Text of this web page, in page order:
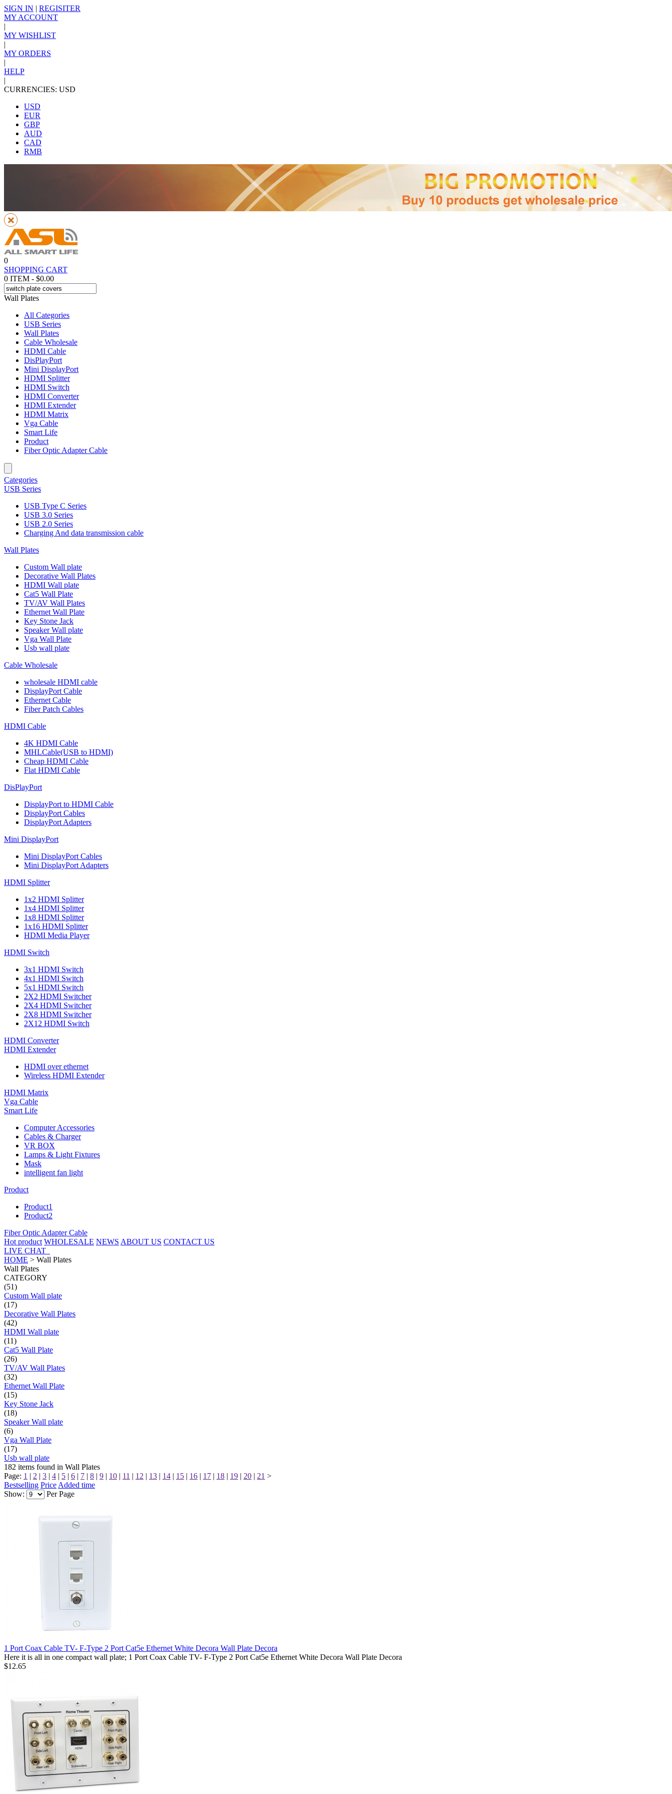
SIGN IN | REGISITER
MY ACCOUNT
|
MY WISHLIST
|
MY ORDERS
|
HELP
|
CURRENCIES: USD
USD
EUR
GBP
AUD
CAD
RMB
0
SHOPPING CART
0 ITEM - $0.00
Wall Plates
All Categories
USB Series
Wall Plates
Cable Wholesale
HDMI Cable
DisPlayPort
Mini DisplayPort
HDMI Splitter
HDMI Switch
HDMI Converter
HDMI Extender
HDMI Matrix
Vga Cable
Smart Life
Product
Fiber Optic Adapter Cable
Categories
USB Series
USB Type C Series
USB 3.0 Series
USB 2.0 Series
Charging And data transmission cable
Wall Plates
Custom Wall plate
Decorative Wall Plates
HDMI Wall plate
Cat5 Wall Plate
TV/AV Wall Plates
Ethernet Wall Plate
Key Stone Jack
Speaker Wall plate
Vga Wall Plate
Usb wall plate
Cable Wholesale
wholesale HDMI cable
DisplayPort Cable
Ethernet Cable
Fiber Patch Cables
HDMI Cable
4K HDMI Cable
MHLCable(USB to HDMI)
Cheap HDMI Cable
Flat HDMI Cable
DisPlayPort
DisplayPort to HDMI Cable
DisplayPort Cables
DisplayPort Adapters
Mini DisplayPort
Mini DisplayPort Cables
Mini DisplayPort Adapters
HDMI Splitter
1x2 HDMI Splitter
1x4 HDMI Splitter
1x8 HDMI Splitter
1x16 HDMI Splitter
HDMI Media Player
HDMI Switch
3x1 HDMI Switch
4x1 HDMI Switch
5x1 HDMI Switch
2X2 HDMI Switcher
2X4 HDMI Switcher
2X8 HDMI Switcher
2X12 HDMI Switch
HDMI Converter
HDMI Extender
HDMI over ethernet
Wireless HDMI Extender
HDMI Matrix
Vga Cable
Smart Life
Computer Accessories
Cables & Charger
VR BOX
Lamps & Light Fixtures
Mask
intelligent fan light
Product
Product1
Product2
Fiber Optic Adapter Cable
Hot product WHOLESALE NEWS ABOUT US CONTACT US
LIVE CHAT
HOME > Wall Plates
Wall Plates
CATEGORY
(51)
Custom Wall plate
(17)
Decorative Wall Plates
(42)
HDMI Wall plate
(11)
Cat5 Wall Plate
(26)
TV/AV Wall Plates
(32)
Ethernet Wall Plate
(15)
Key Stone Jack
(18)
Speaker Wall plate
(6)
Vga Wall Plate
(17)
Usb wall plate
182 items found in Wall Plates
Page: 1 | 2 | 3 | 4 | 5 | 6 | 7 | 8 | 9 | 10 | 11 | 12 | 13 | 14 | 15 | 16 | 17 | 18 | 19 | 20 | 21 >
Bestselling Price Added time
Show:
Per Page
1 Port Coax Cable TV- F-Type 2 Port Cat5e Ethernet White Decora Wall Plate Decora
Here it is all in one compact wall plate; 1 Port Coax Cable TV- F-Type 2 Port Cat5e Ethernet White Decora Wall Plate Decora
$12.65